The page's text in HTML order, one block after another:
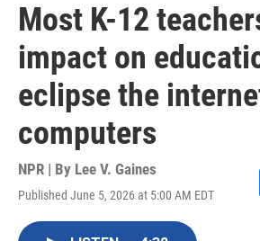
Most K-12
impact on
eclipse the
computers
NPR | By Lee V. Gaines
Published June 5, 2026 at 5:00 AM EDT